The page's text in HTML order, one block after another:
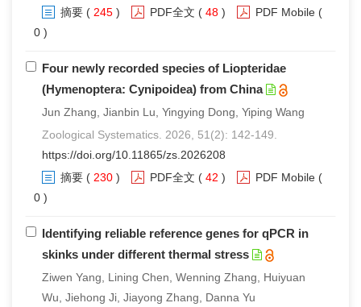
摘要 ( 245 ) PDF全文 ( 48 ) PDF Mobile (
0 )
Four newly recorded species of Liopteridae
(Hymenoptera: Cynipoidea) from China
Jun Zhang, Jianbin Lu, Yingying Dong, Yiping Wang
Zoological Systematics. 2026, 51(2): 142-149.
https://doi.org/10.11865/zs.2026208
摘要 ( 230 ) PDF全文 ( 42 ) PDF Mobile (
0 )
Identifying reliable reference genes for qPCR in
skinks under different thermal stress
Ziwen Yang, Lining Chen, Wenning Zhang, Huiyuan
Wu, Jiehong Ji, Jiayong Zhang, Danna Yu